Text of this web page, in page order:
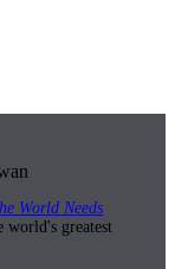
World Needs
world's greatest